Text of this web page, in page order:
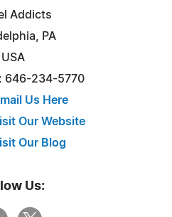
Addicts
PA
USA
646-234-5770
Us Here
Our Website
Our Blog
Us: